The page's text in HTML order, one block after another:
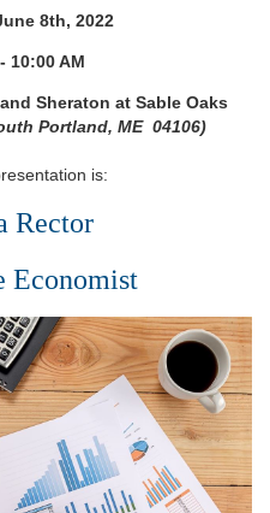
8th, 2022
10:00 AM
Sheraton at Sable Oaks
Portland, ME 04106)
is:
Rector
Economist